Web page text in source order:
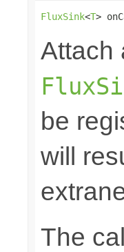
FluxSink<T>
Attach
be
will
The